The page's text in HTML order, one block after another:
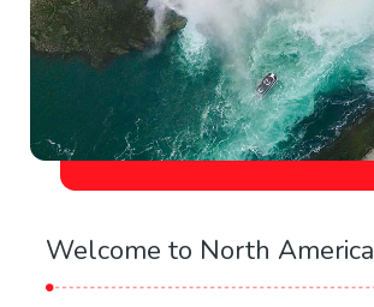
Welcome to North America